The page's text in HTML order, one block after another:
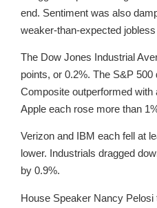
end. Sentiment was also
weaker-than-expected
The Dow Jones Industrial
points, or 0.2%. The S&P
Composite outperformed with
Apple each rose more than
Verizon and IBM each fell at
lower. Industrials dragged
by 0.9%.
House Speaker Nancy